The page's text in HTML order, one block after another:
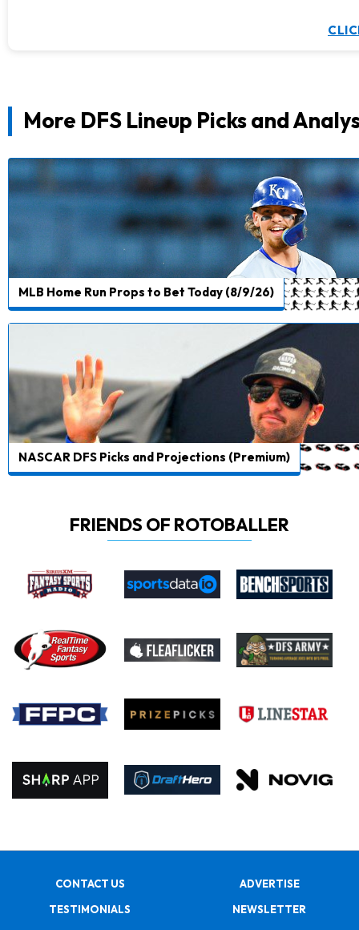
More DFS Lineup Picks and
MLB Home Run Props to Bet Today (8/9/26)
NASCAR DFS Picks and Projections (Premium)
FRIENDS OF ROTOBALLER
CONTACT US
ADVERTISE
TESTIMONIALS
NEWSLETTER